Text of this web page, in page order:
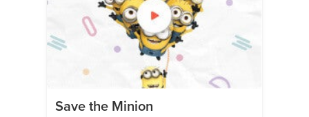
Save the Minion